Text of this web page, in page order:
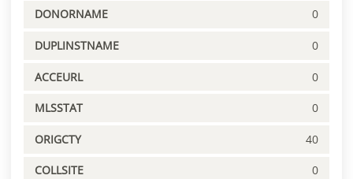
DONORNAME 0
DUPLINSTNAME 0
ACCEURL 0
MLSSTAT 0
ORIGCTY 40
COLLSITE 0